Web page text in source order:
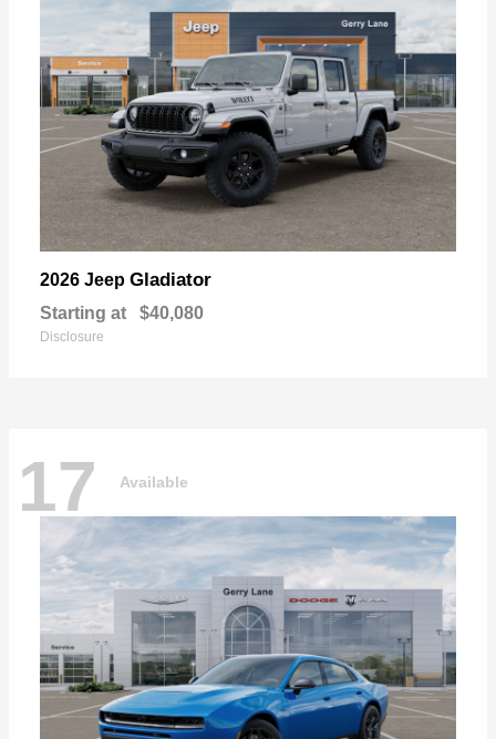
2026 Jeep Gladiator
Starting at $40,080
Disclosure
17 Available